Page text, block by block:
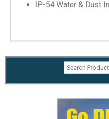
IP-54 Water & Dust